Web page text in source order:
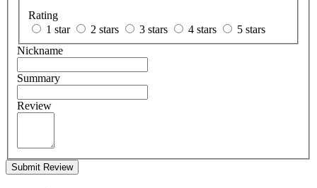
Rating
1 star
2 stars 3 stars 4 stars
5 stars
Nickname
Summary
Review
Submit Review